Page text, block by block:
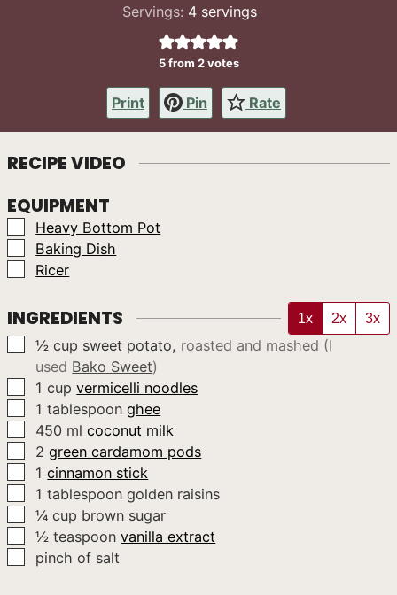
Servings: 4 servings
5from 2votes
Print Pin Rate
RECIPE VIDEO
EQUIPMENT
▢
Heavy Bottom Pot
▢
Baking Dish
▢
Ricer
INGREDIENTS 1x 2x 3x
▢
½ cup sweet potato, roasted and mashed (I
used Bako Sweet)
▢
1 cup vermicelli noodles
▢
1 tablespoon ghee
▢
450 ml coconut milk
▢
2 green cardamom pods
▢
1 cinnamon stick
▢
1 tablespoon golden raisins
▢
¼ cup brown sugar
▢
½ teaspoon vanilla extract
▢
pinch of salt